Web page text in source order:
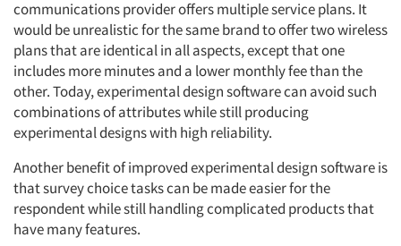
communications provider offers multiple service plans. It
would be unrealistic for the same brand to offer two wireless
plans that are identical in all aspects, except that one
includes more minutes and a lower monthly fee than the
other. Today, experimental design software can avoid such
combinations of attributes while still producing
experimental designs with high reliability.
Another benefit of improved experimental design software is
that survey choice tasks can be made easier for the
respondent while still handling complicated products that
have many features.